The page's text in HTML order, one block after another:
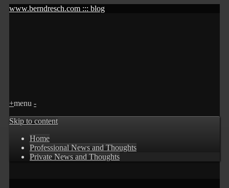
www.berndresch.com ::: blog
+menu -
Skip to content
Home
Professional News and Thoughts
Private News and Thoughts